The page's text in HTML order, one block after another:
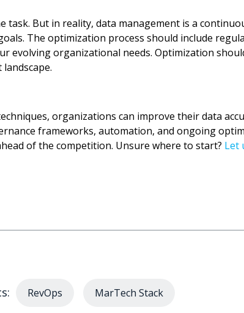
task. But in reality, data management is a
The optimization process should include
evolving organizational needs. Optimization
organizations can improve their data
frameworks, automation, and ongoing
of the competition. Unsure where to start? Let
RevOps MarTech Stack